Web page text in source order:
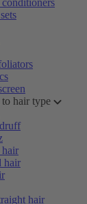
hair type
hair
hair
hair